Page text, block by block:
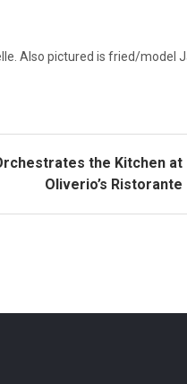
Also pictured is fried/model
the Kitchen at
Oliverio’s Ristorante